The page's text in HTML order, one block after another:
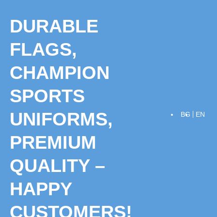
contentDURABLE
FLAGS,
CHAMPION
SPORTS
UNIFORMS,
PREMIUM
QUALITY –
HAPPY
CUSTOMERS!
BG EN